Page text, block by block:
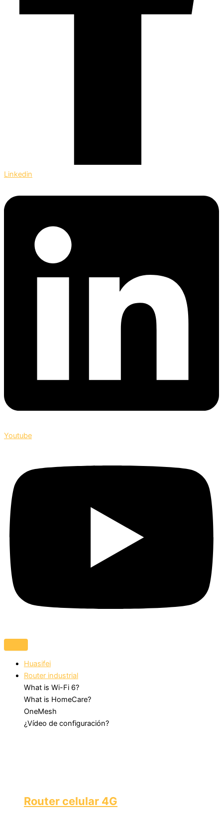
Linkedin
Youtube
Huasifei
Router industrial
What is Wi-Fi 6?
What is HomeCare?
OneMesh
¿Vídeo de configuración?
Router celular 4G